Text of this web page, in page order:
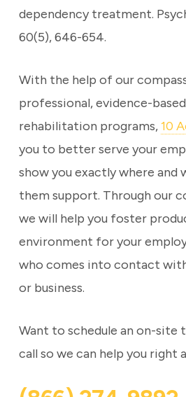
dependency treatment.
60(5), 646-654.
With the help of our
professional, evidence-
rehabilitation programs,10
you to better serve your
show you exactly where and
them support. Through our
we will help you foster
environment for your
who comes into contact
or business.
Want to schedule an on-site
call so we can help you right